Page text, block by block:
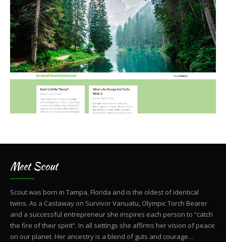
Meet Scout
Scout was born in Tampa, Florida and is the oldest of identical
twins. As a Castaway on Survivor Vanuatu, Olympic Torch Bearer
and a successful entrepreneur she inspires each person to “catch
the fire of their spirit”. In all settings she affirms her vision of peace
on our planet. Her ancestry is a blend of guts and courage…